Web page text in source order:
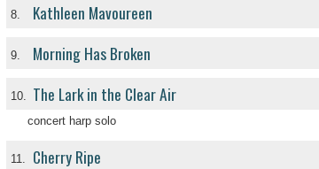
8. Kathleen Mavoureen
9. Morning Has Broken
10. The Lark in the Clear Air
concert harp solo
11. Cherry Ripe